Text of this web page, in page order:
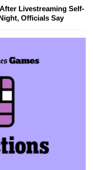
Livestreaming Self-
Officials Say